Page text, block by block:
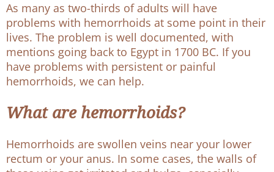
As many as two-thirds of adults will have
problems with hemorrhoids at some point in their
lives. The problem is well documented, with
mentions going back to Egypt in 1700 BC. If you
have problems with persistent or painful
hemorrhoids, we can help.
What are hemorrhoids?
Hemorrhoids are swollen veins near your lower
rectum or your anus. In some cases, the walls of